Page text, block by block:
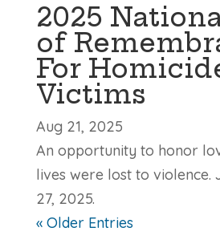
2025
of
For
Victims
Aug 21, 2025
An opportunity to honor
lives were lost to violence.
27, 2025.
« Older Entries